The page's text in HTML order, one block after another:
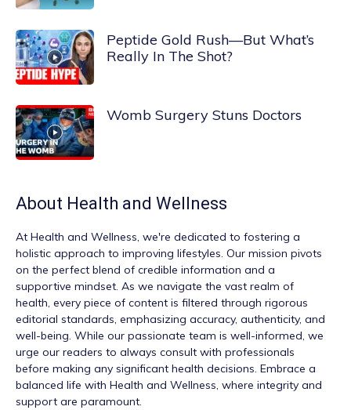
Peptide Gold Rush—But What’s
Really In The Shot?
Womb Surgery Stuns Doctors
About Health and Wellness
At Health and Wellness, we're dedicated to fostering a
holistic approach to improving lifestyles. Our mission pivots
on the perfect blend of credible information and a
supportive mindset. As we navigate the vast realm of
health, every piece of content is filtered through rigorous
editorial standards, emphasizing accuracy, authenticity, and
well-being. While our passionate team is well-informed, we
urge our readers to always consult with professionals
before making any significant health decisions. Embrace a
balanced life with Health and Wellness, where integrity and
support are paramount.